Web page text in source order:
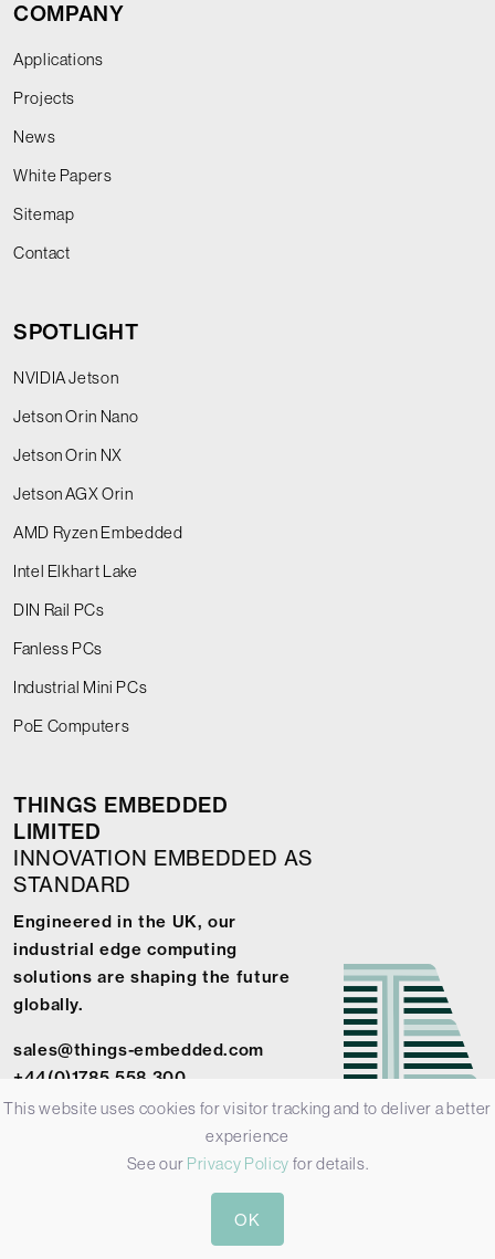
COMPANY
Applications
Projects
News
White Papers
Sitemap
Contact
SPOTLIGHT
NVIDIA Jetson
Jetson Orin Nano
Jetson Orin NX
Jetson AGX Orin
AMD Ryzen Embedded
Intel Elkhart Lake
DIN Rail PCs
Fanless PCs
Industrial Mini PCs
PoE Computers
THINGS EMBEDDED
LIMITED
INNOVATION EMBEDDED AS
STANDARD
Engineered in the UK, our
industrial edge computing
solutions are shaping the future
globally.
sales@things-embedded.com
+44(0)1785 558 300
© 2026 Things Embedded Limited -
Conditions
This website uses cookies for visitor tracking and to deliver a better
experience
See our Privacy Policy for details.
OK